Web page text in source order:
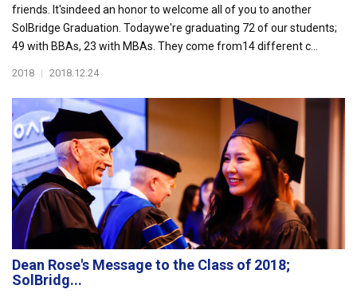
friends. It'sindeed an honor to welcome all of you to another
SolBridge Graduation. Todaywe're graduating 72 of our students;
49 with BBAs, 23 with MBAs. They come from14 different c...
2018 | 2018.12.24
Dean Rose's Message to the Class of 2018;
SolBridg...